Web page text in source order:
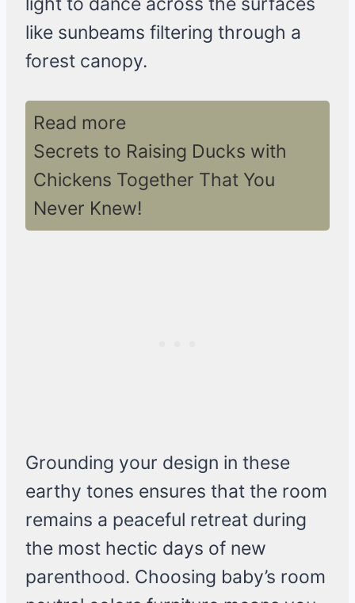
like sunbeams filtering through a
forest canopy.
Read more
Secrets to Raising Ducks with
Chickens Together That You
Never Knew!
Grounding your design in these
earthy tones ensures that the room
remains a peaceful retreat during
the most hectic days of new
parenthood. Choosing baby’s room